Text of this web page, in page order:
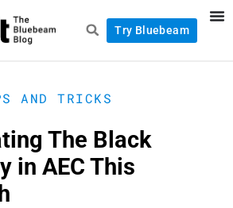
Try Bluebeam
AND TRICKS
The Black
in AEC This